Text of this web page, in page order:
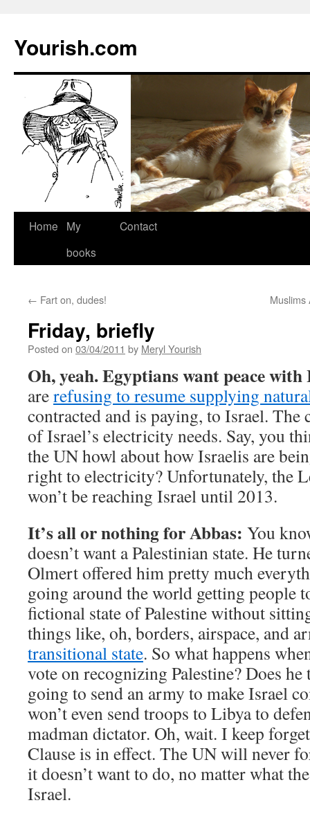
Yourish.com
Skip
Home
My
books
Contact
← Fart on, dudes!
Friday, briefly
Posted on 03/04/2011 by Meryl Yourish
Oh, yeah. Egyptians want peace
arerefusing to resume supplying
contracted and is paying, to Israel. The
of Israel’s electricity needs. Say, you
the UN howl about how Israelis are
right to electricity? Unfortunately, the
won’t be reaching Israel until 2013.
It’s all or nothing for Abbas: You
doesn’t want a Palestinian state. He
Olmert offered him pretty much
going around the world getting people
fictional state of Palestine without
things like, oh, borders, airspace, and
transitional state. So what happens
vote on recognizing Palestine? Does
going to send an army to make Israel
won’t even send troops to Libya to
madman dictator. Oh, wait. I keep
Clause is in effect. The UN will never
it doesn’t want to do, no matter what
Israel.